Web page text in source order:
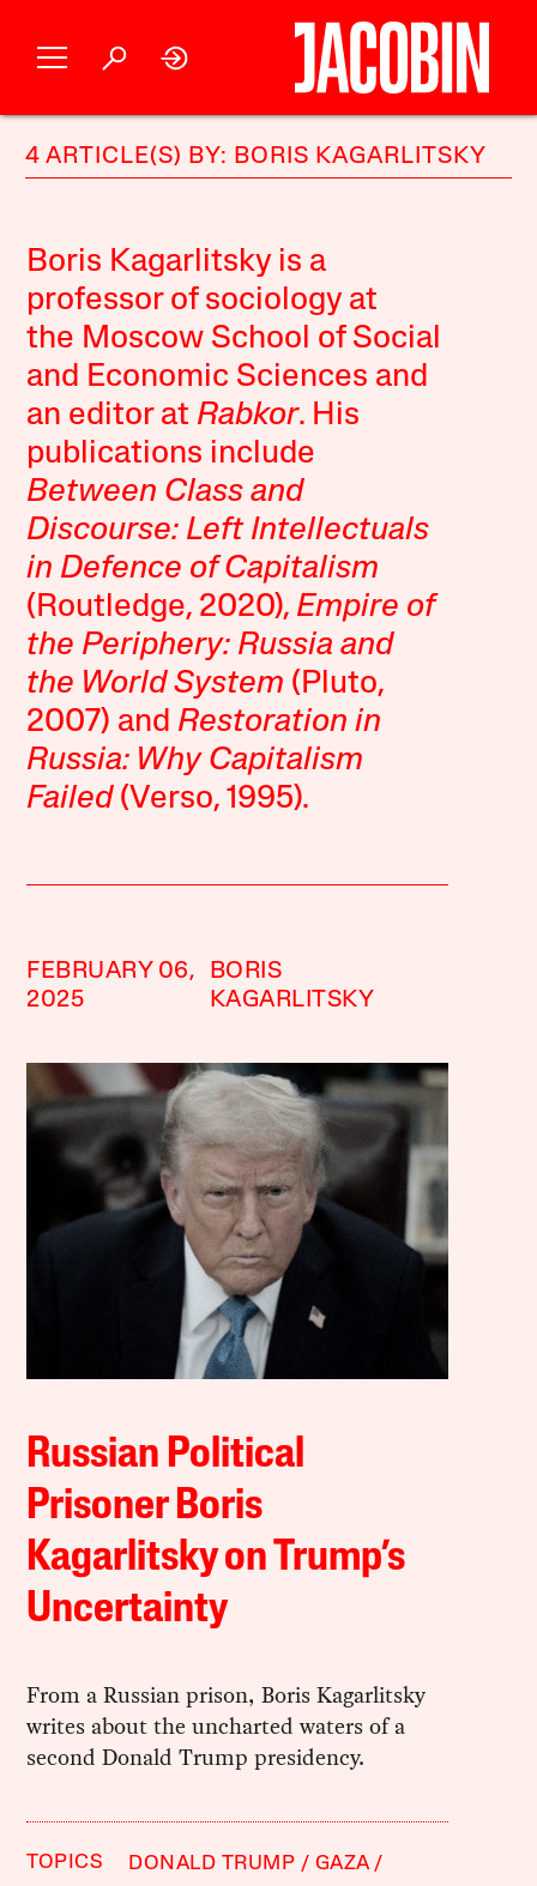
4 ARTICLE(S) BY: BORIS KAGARLITSKY
Boris Kagarlitsky is a
professor of sociology at
the Moscow School of Social
and Economic Sciences and
an editor at Rabkor. His
publications include
Between Class and
Discourse: Left Intellectuals
in Defence of Capitalism
(Routledge, 2020), Empire of
the Periphery: Russia and
the World System (Pluto,
2007) and Restoration in
Russia: Why Capitalism
Failed(Verso, 1995).
FEBRUARY 06,
2025
BORIS
KAGARLITSKY
Russian Political
Prisoner Boris
Kagarlitsky on Trump’s
Uncertainty
From a Russian prison, Boris Kagarlitsky
writes about the uncharted waters of a
second Donald Trump presidency.
TOPICS DONALD TRUMP
GAZA